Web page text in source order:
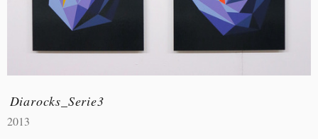
Diarocks_Serie3
2013